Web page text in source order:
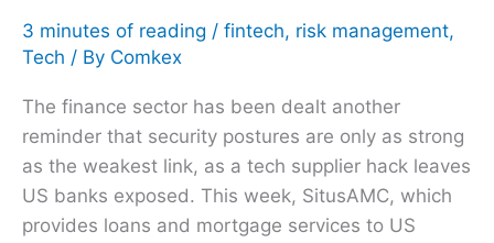
3 minutes of reading / fintech, risk management,
Tech / By Comkex
The finance sector has been dealt another
reminder that security postures are only as strong
as the weakest link, as a tech supplier hack leaves
US banks exposed. This week, SitusAMC, which
provides loans and mortgage services to US